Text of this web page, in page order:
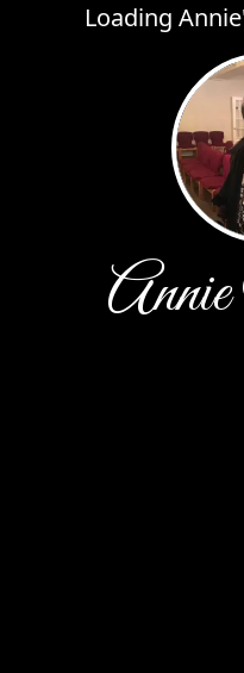
Loading